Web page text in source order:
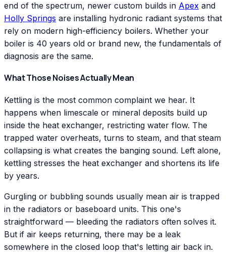
end of the spectrum, newer custom builds in Apex and
Holly Springs are installing hydronic radiant systems that
rely on modern high-efficiency boilers. Whether your
boiler is 40 years old or brand new, the fundamentals of
diagnosis are the same.
What Those Noises Actually Mean
Kettling is the most common complaint we hear. It
happens when limescale or mineral deposits build up
inside the heat exchanger, restricting water flow. The
trapped water overheats, turns to steam, and that steam
collapsing is what creates the banging sound. Left alone,
kettling stresses the heat exchanger and shortens its life
by years.
Gurgling or bubbling sounds usually mean air is trapped
in the radiators or baseboard units. This one's
straightforward — bleeding the radiators often solves it.
But if air keeps returning, there may be a leak
somewhere in the closed loop that's letting air back in.